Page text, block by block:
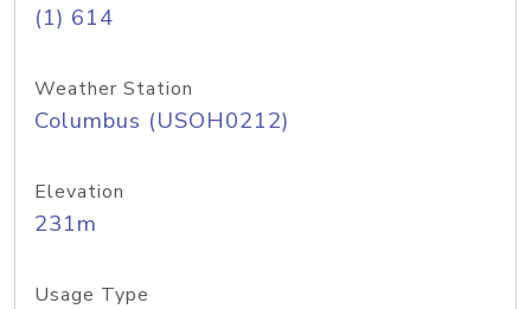
(1) 614
Weather Station
Columbus (USOH0212)
Elevation
231m
Usage Type